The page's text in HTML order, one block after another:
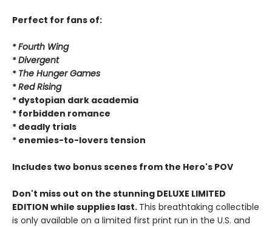
Perfect for fans of:
*Fourth Wing
*Divergent
* The Hunger Games
*Red Rising
* dystopian dark academia
* forbidden romance
* deadly trials
* enemies-to-lovers tension
Includes two bonus scenes from the Hero's POV
Don't miss out on the stunning DELUXE LIMITED
EDITION while supplies last. This breathtaking collectible
is only available on a limited first print run in the U.S. and